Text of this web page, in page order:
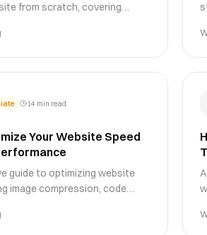
from scratch, covering
14 min read
Your Website Speed
guide to optimizing website
image compression, code
techniques.